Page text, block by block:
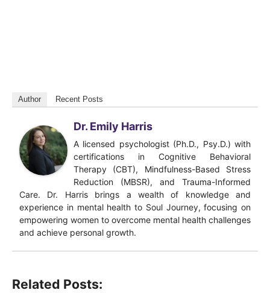
Author Recent Posts
Dr. Emily Harris
A licensed psychologist (Ph.D., Psy.D.) with
certifications in Cognitive Behavioral
Therapy (CBT), Mindfulness-Based Stress
Reduction (MBSR), and Trauma-Informed
Care. Dr. Harris brings a wealth of knowledge and
experience in mental health to Soul Journey, focusing on
empowering women to overcome mental health challenges
and achieve personal growth.
Related Posts: